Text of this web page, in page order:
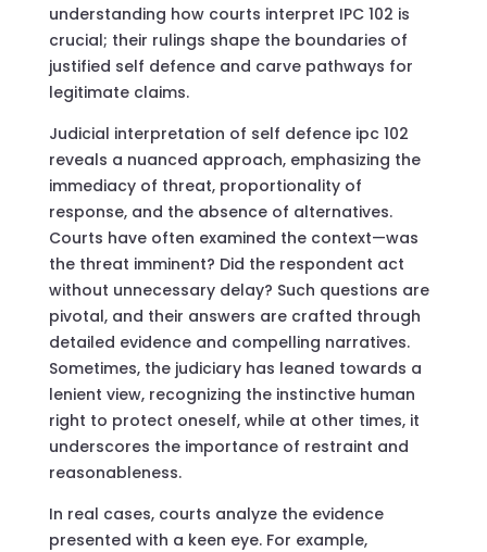
understanding how courts interpret IPC 102 is
crucial; their rulings shape the boundaries of
justified self defence and carve pathways for
legitimate claims.
Judicial interpretation of self defence ipc 102
reveals a nuanced approach, emphasizing the
immediacy of threat, proportionality of
response, and the absence of alternatives.
Courts have often examined the context—was
the threat imminent? Did the respondent act
without unnecessary delay? Such questions are
pivotal, and their answers are crafted through
detailed evidence and compelling narratives.
Sometimes, the judiciary has leaned towards a
lenient view, recognizing the instinctive human
right to protect oneself, while at other times, it
underscores the importance of restraint and
reasonableness.
In real cases, courts analyze the evidence
presented with a keen eye. For example,